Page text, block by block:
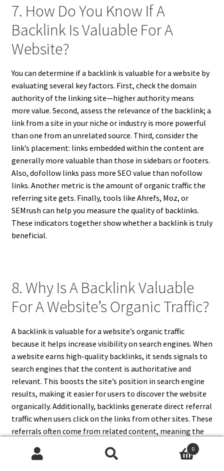
7. How Do You Know If A
Backlink Is Valuable For A
Website?
You can determine if a backlink is valuable for a website by
evaluating several key factors. First, check the domain
authority of the linking site—higher authority means
more value. Second, assess the relevance of the backlink; a
link from a site in your niche or industry is more powerful
than one from an unrelated source. Third, consider the
link’s placement: links embedded within the content are
generally more valuable than those in sidebars or footers.
Also, dofollow links pass more SEO value than nofollow
links. Another metric is the amount of organic traffic the
referring site gets. Finally, tools like Ahrefs, Moz, or
SEMrush can help you measure the quality of backlinks.
These indicators together show whether a backlink is truly
beneficial.
8. Why Is A Backlink Valuable
For A Website’s Organic Traffic?
A backlink is valuable for a website’s organic traffic
because it helps increase visibility on search engines. When
a website earns high-quality backlinks, it sends signals to
search engines that the content is authoritative and
relevant. This boosts the site’s position in search engine
results, making it easier for users to discover the website
organically. Additionally, backlinks generate direct referral
traffic when users click on the links from other sites. These
referrals often come from related content, meaning the
traffic is targeted and more likely to engage with your site.
Over time, a solid backlink profile can lead to consistent
0